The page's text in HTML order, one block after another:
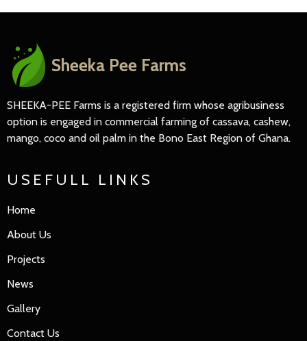
Sheeka Pee Farms
SHEEKA-PEE Farms is a registered firm whose agribusiness
option is engaged in commercial farming of cassava, cashew,
mango, coco and oil palm in the Bono East Region of Ghana.
USEFULL LINKS
Home
About Us
Projects
News
Gallery
Contact Us